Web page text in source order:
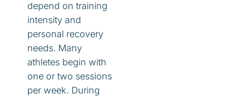
depend on training
intensity and
personal recovery
needs. Many
athletes begin with
one or two sessions
per week. During